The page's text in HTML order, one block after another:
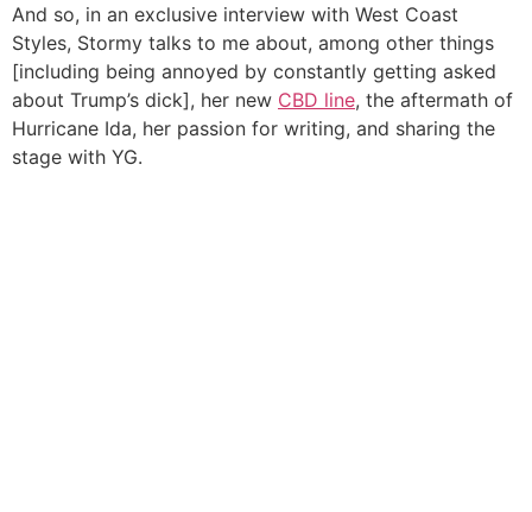
And so, in an exclusive interview with West Coast
Styles, Stormy talks to me about, among other things
[including being annoyed by constantly getting asked
about Trump’s dick], her new CBD line, the aftermath of
Hurricane Ida, her passion for writing, and sharing the
stage with YG.